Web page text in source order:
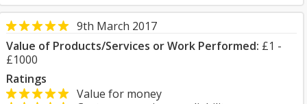
9th March 2017
Value of Products/Services or Work Performed: £1 -
£1000
Ratings
Value for money